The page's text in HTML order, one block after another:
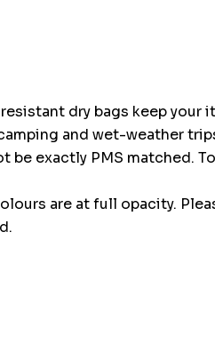
dry bags keep
and wet-weather
be exactly PMS matched.
are at full opacity.